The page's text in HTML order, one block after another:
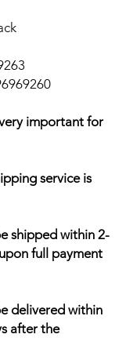
important for
service is
shipped within 2-
full payment
delivered within
after the